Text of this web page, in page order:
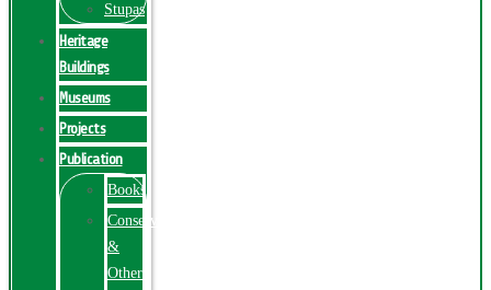
Stupas
Heritage
Buildings
Museums
Projects
Publication
Books
Conservation
&
Other